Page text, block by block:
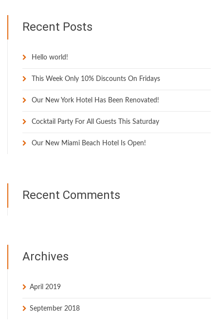
Recent Posts
Hello world!
This Week Only 10% Discounts On Fridays
Our New York Hotel Has Been Renovated!
Cocktail Party For All Guests This Saturday
Our New Miami Beach Hotel Is Open!
Recent Comments
Archives
April 2019
September 2018